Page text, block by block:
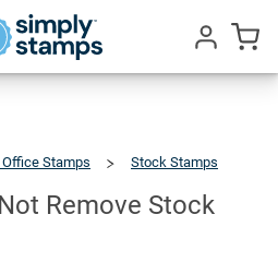
Stamps
Stock Stamps
Remove Stock
Do